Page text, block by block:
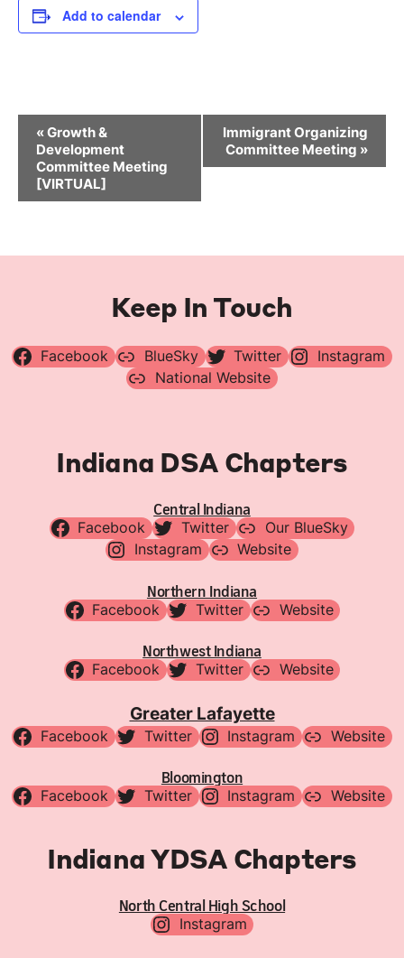
Add to calendar
Event
Navigation
«Growth &
Development
Committee Meeting
[VIRTUAL]
Immigrant Organizing
Committee Meeting »
Keep In Touch
Facebook BlueSky Twitter
Instagram
National Website
Indiana DSA Chapters
Central Indiana
Facebook Twitter
Our BlueSky
Instagram
Website
Northern Indiana
Facebook Twitter Website
Northwest Indiana
Facebook Twitter Website
Greater Lafayette
Facebook Twitter Instagram Website
Bloomington
Facebook Twitter Instagram Website
Indiana YDSA Chapters
North Central High School
Instagram